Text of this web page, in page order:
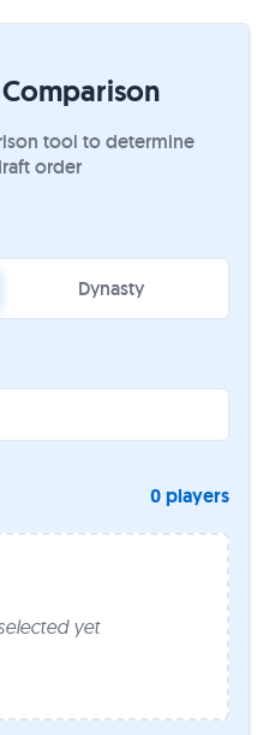
tool to determine
order
Dynasty
0 players
yet